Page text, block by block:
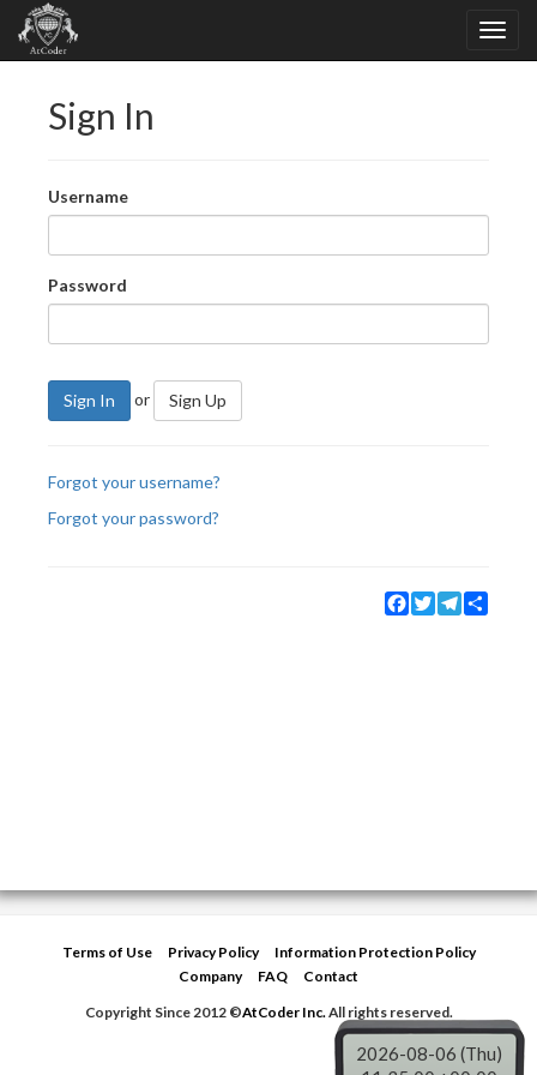
Sign In
Username
Password
Sign In or Sign Up
Forgot your username?
Forgot your password?
Facebook
TwitterTelegram
Terms of Use Privacy Policy
Information Protection Policy
Company
FAQ
Contact
Copyright Since 2012 ©AtCoder Inc.All rights reserved.
2026-08-06 (Thu)